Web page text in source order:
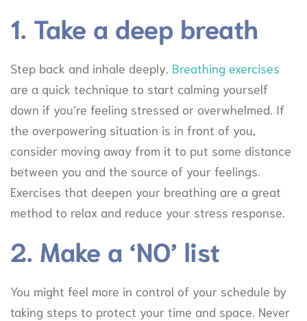
1. Take a deep breath
Step back and inhale deeply. Breathing exercises
are a quick technique to start calming yourself
down if you’re feeling stressed or overwhelmed. If
the overpowering situation is in front of you,
consider moving away from it to put some distance
between you and the source of your feelings.
Exercises that deepen your breathing are a great
method to relax and reduce your stress response.
2. Make a ‘NO’ list
You might feel more in control of your schedule by
taking steps to protect your time and space. Never